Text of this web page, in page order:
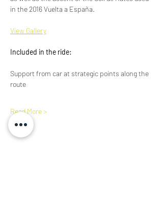
in the 2016 Vuelta a España.
View Gallery​
Included in the ride:
Support from car at strategic points along the
route
Read More >